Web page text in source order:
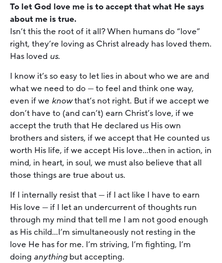
To let God love me is to accept that what He says
about me is true.
Isn’t this the root of it all? When humans do “love”
right, they’re loving as Christ already has loved them.
Has loved us.
I know it’s so easy to let lies in about who we are and
what we need to do — to feel and think one way,
even if we knowthat’s not right. But if we accept we
don’t have to (and can’t) earn Christ’s love, if we
accept the truth that He declared us His own
brothers and sisters, if we accept that He counted us
worth His life, if we accept His love…then in action, in
mind, in heart, in soul, we must also believe that all
those things are true about us.
If I internally resist that — if I act like I have to earn
His love — if I let an undercurrent of thoughts run
through my mind that tell me I am not good enough
as His child…I’m simultaneously not resting in the
love He has for me. I’m striving, I’m fighting, I’m
doing anythingbut accepting.